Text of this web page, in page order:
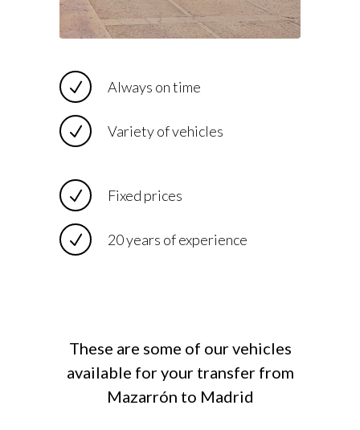
Always on time
Variety of vehicles
Fixed prices
20 years of experience
These are some of our vehicles
available for your transfer from
Mazarrón to Madrid